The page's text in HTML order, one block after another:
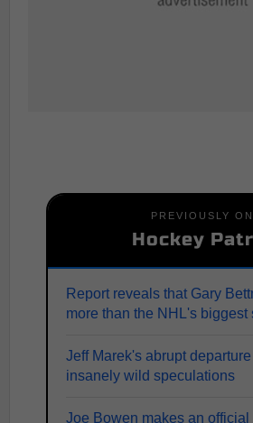
PREVIOUSLY ON
Hockey
Report reveals that Gary
more than the NHL's biggest
Jeff Marek's abrupt
insanely wild speculations
Joe Bowen makes an official